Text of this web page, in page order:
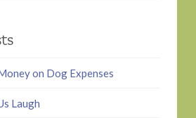
on Dog Expenses
Laugh